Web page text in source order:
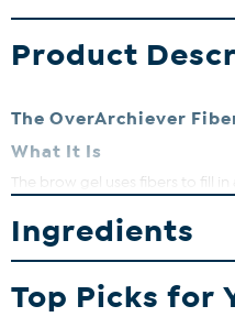
Product
The OverArchiever
What It Is
The brow gel uses fibers to fill
gel to enhance grip on the
look of brows and adds the
looking hair-like strokes that
formula contains skin loving
and get you dolled up in 10
Ingredients
Top Picks for